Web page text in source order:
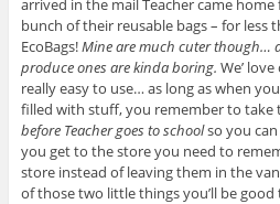
bunch of their reusable bags – for less
EcoBags!Mine are much cuter though…
produce ones are kinda boring. We’
really easy to use… as long as when
filled with stuff, you remember to take
before Teacher goes to schoolso you can
you get to the store you need to
store instead of leaving them in the
of those two little things you’ll be good